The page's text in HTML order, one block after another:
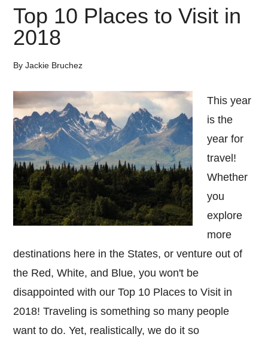
Top 10 Places to Visit in
2018
ByJackie Bruchez
This year
is the
year for
travel!
Whether
you
explore
more
destinations here in the States, or venture out of
the Red, White, and Blue, you won't be
disappointed with our Top 10 Places to Visit in
2018! Traveling is something so many people
want to do. Yet, realistically, we do it so